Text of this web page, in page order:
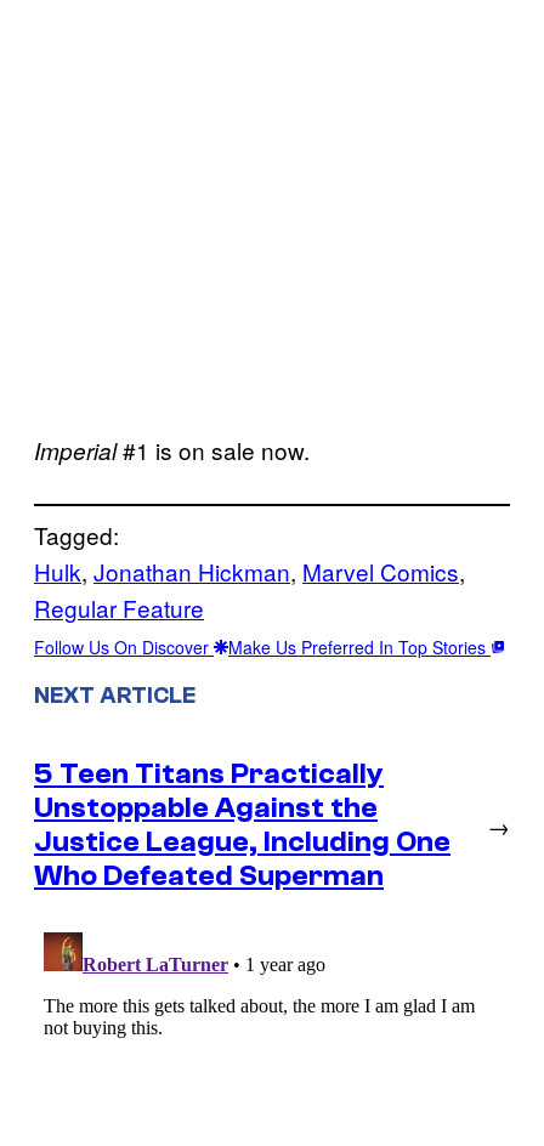
Imperial#1 is on sale now.
Tagged:
Hulk, Jonathan Hickman, Marvel Comics
Regular Feature
Follow Us On Discover Make Us Preferred In Top Stories
NEXT ARTICLE
5 Teen Titans Practically
Unstoppable Against the
Justice League, Including One
Who Defeated Superman
→